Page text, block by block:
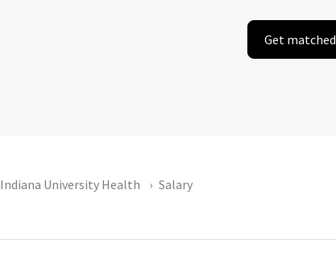
Get matched
Indiana University Health Salary